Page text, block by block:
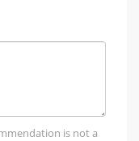
is not a